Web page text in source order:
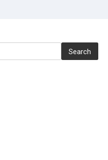
Today and
Search